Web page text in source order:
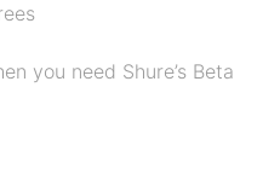
you need Shure’s Beta